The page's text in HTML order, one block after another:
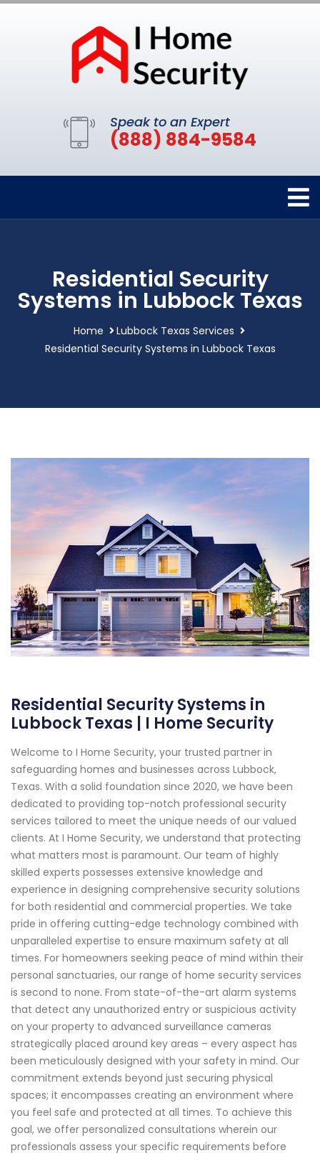
Speak to an Expert
(888) 884-9584
Residential Security
Systems in Lubbock Texas
Home
Lubbock Texas Services
Residential Security Systems in Lubbock Texas
Residential Security Systems in
Lubbock Texas | I Home Security
Welcome to I Home Security, your trusted partner in
safeguarding homes and businesses across Lubbock,
Texas. With a solid foundation since 2020, we have been
dedicated to providing top-notch professional security
services tailored to meet the unique needs of our valued
clients. At I Home Security, we understand that protecting
what matters most is paramount. Our team of highly
skilled experts possesses extensive knowledge and
experience in designing comprehensive security solutions
for both residential and commercial properties. We take
pride in offering cutting-edge technology combined with
unparalleled expertise to ensure maximum safety at all
times. For homeowners seeking peace of mind within their
personal sanctuaries, our range of home security services
is second to none. From state-of-the-art alarm systems
that detect any unauthorized entry or suspicious activity
on your property to advanced surveillance cameras
strategically placed around key areas – every aspect has
been meticulously designed with your safety in mind. Our
commitment extends beyond just securing physical
spaces; it encompasses creating an environment where
you feel safe and protected at all times. To achieve this
goal, we offer personalized consultations wherein our
professionals assess your specific requirements before